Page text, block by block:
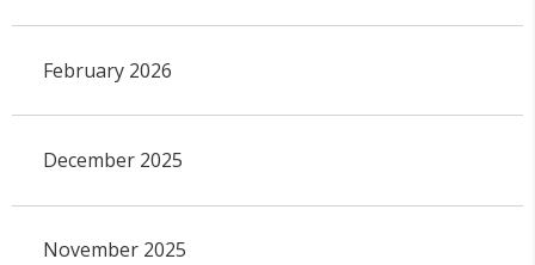
February 2026
December 2025
November 2025